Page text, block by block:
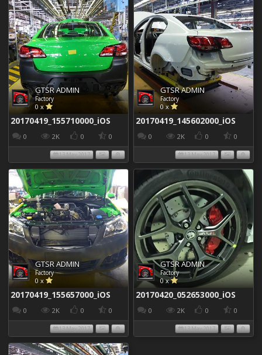
GTSR ADMIN
Factory
0 x
20170419_155710000_iOS
0 2K 0 0
13 May 2017
GTSR ADMIN
Factory
0 x
20170419_145602000_iOS
0 2K 0 0
13 May 2017
GTSR ADMIN
Factory
0 x
20170419_155657000_iOS
0 2K 0 0
13 May 2017
GTSR ADMIN
Factory
0 x
20170420_052653000_iOS
0 2K 0 0
13 May 2017